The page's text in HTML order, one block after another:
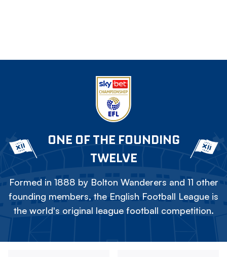
ONE OF THE FOUNDING
TWELVE
Formed in 1888 by Bolton Wanderers and 11 other
founding members, the English Football League is
the world's original league football competition.